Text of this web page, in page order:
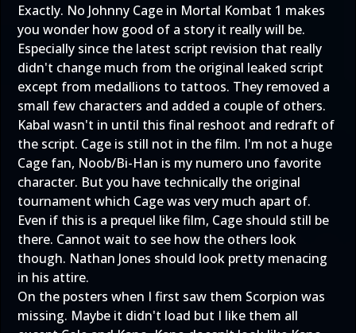
Exactly. No Johnny Cage in Mortal Kombat 1 makes
you wonder how good of a story it really will be.
Especially since the latest script revision that really
didn't change much from the original leaked script
except from medallions to tattoos. They removed a
small few characters and added a couple of others.
Kabal wasn't in until this final reshoot and redraft of
the script. Cage is still not in the film. I'm not a huge
Cage fan, Noob/Bi-Han is my numero uno favorite
character. But you have technically the original
tournament which Cage was very much apart of.
Even if this is a prequel like film, Cage should still be
there. Cannot wait to see how the others look
though. Nathan Jones should look pretty menacing
in his attire.
On the posters when I first saw them Scorpion was
missing. Maybe it didn't load but I like them all